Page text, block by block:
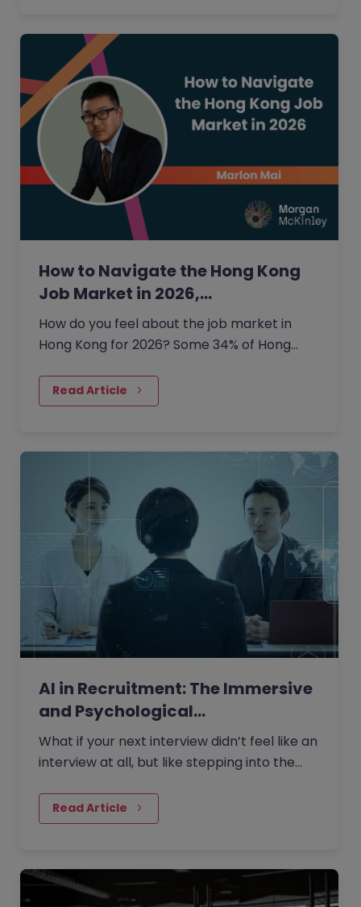
and Singapore.
How to Navigate the Hong Kong
Job Market in 2026,…
How do you feel about the job market in
Hong Kong for 2026? Some 34% of Hong
headcount this year.
Read Article
AI in Recruitment: The Immersive
and Psychological…
What if your next interview didn’t feel like an
interview at all, but like stepping into the
Read Article